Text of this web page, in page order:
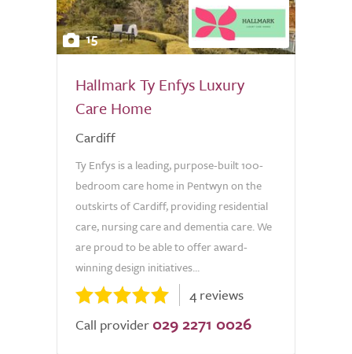
15
Hallmark Ty Enfys Luxury
Care Home
Cardiff
Ty Enfys is a leading, purpose-built 100-
bedroom care home in Pentwyn on the
outskirts of Cardiff, providing residential
care, nursing care and dementia care. We
are proud to be able to offer award-
winning design initiatives...
4 reviews
Call provider 029 2271 0026